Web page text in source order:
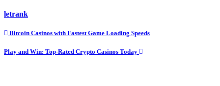
letrank
Post
navigation
Bitcoin Casinos with Fastest Game Loading Speeds
Play and Win: Top-Rated Crypto Casinos Today